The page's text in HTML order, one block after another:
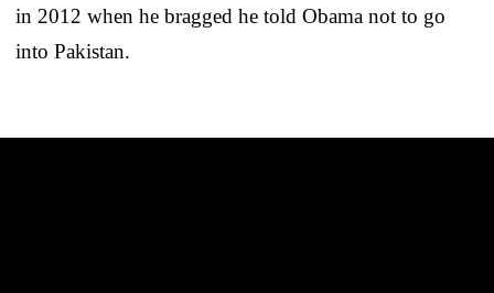
in 2012 when he bragged he told Obama not to go
into Pakistan.